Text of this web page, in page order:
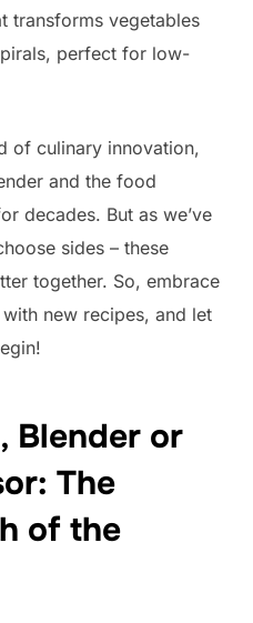
transforms vegetables
perfect for low-
of culinary innovation,
and the food
decades. But as we’ve
sides – these
together. So, embrace
new recipes, and let
Blender or
The
of the